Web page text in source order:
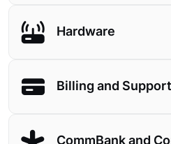
Hardware
Billing and Support
CommBank and